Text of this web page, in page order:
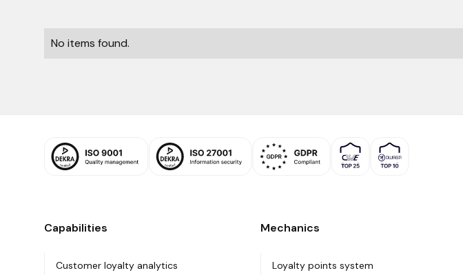
No items found.
Capabilities
Customer loyalty analytics
Mechanics
Loyalty points system